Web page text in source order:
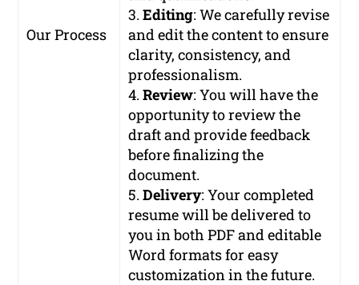
Our Process
3.Editing: We carefully revise
and edit the content to ensure
clarity, consistency, and
professionalism.
4.Review: You will have the
opportunity to review the
draft and provide feedback
before finalizing the
document.
5.Delivery: Your completed
resume will be delivered to
you in both PDF and editable
Word formats for easy
customization in the future.